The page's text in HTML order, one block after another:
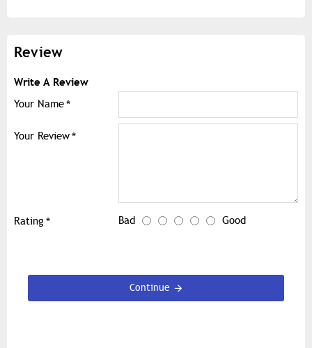
Review
Write A Review
Your Name
Your Review
Rating Bad Good
Continue